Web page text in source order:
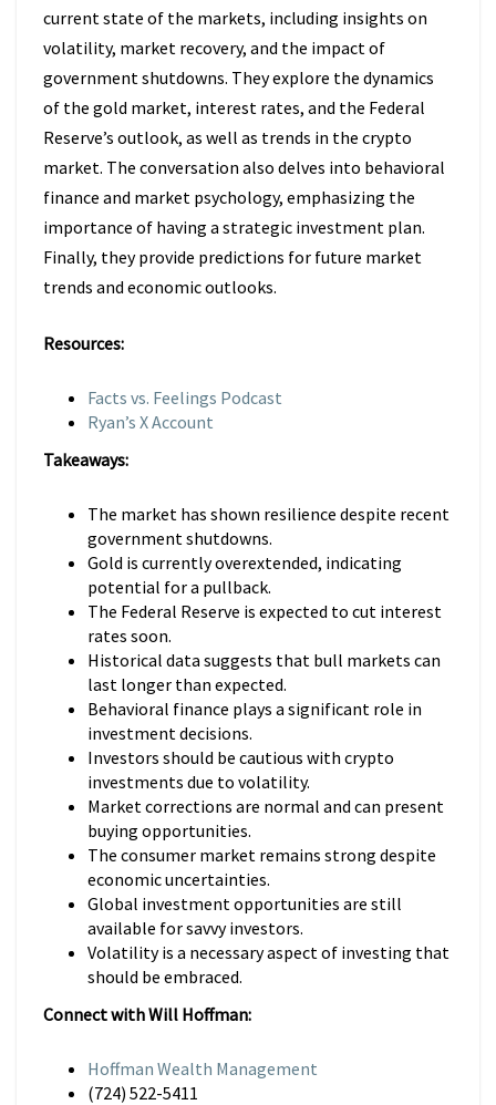
current state of the markets, including insights on
volatility, market recovery, and the impact of
government shutdowns. They explore the dynamics
of the gold market, interest rates, and the Federal
Reserve’s outlook, as well as trends in the crypto
market. The conversation also delves into behavioral
finance and market psychology, emphasizing the
importance of having a strategic investment plan.
Finally, they provide predictions for future market
trends and economic outlooks.
Resources:
Facts vs. Feelings Podcast
Ryan’s X Account
Takeaways:
The market has shown resilience despite recent
government shutdowns.
Gold is currently overextended, indicating
potential for a pullback.
The Federal Reserve is expected to cut interest
rates soon.
Historical data suggests that bull markets can
last longer than expected.
Behavioral finance plays a significant role in
investment decisions.
Investors should be cautious with crypto
investments due to volatility.
Market corrections are normal and can present
buying opportunities.
The consumer market remains strong despite
economic uncertainties.
Global investment opportunities are still
available for savvy investors.
Volatility is a necessary aspect of investing that
should be embraced.
Connect with Will Hoffman:
Hoffman Wealth Management
(724) 522-5411